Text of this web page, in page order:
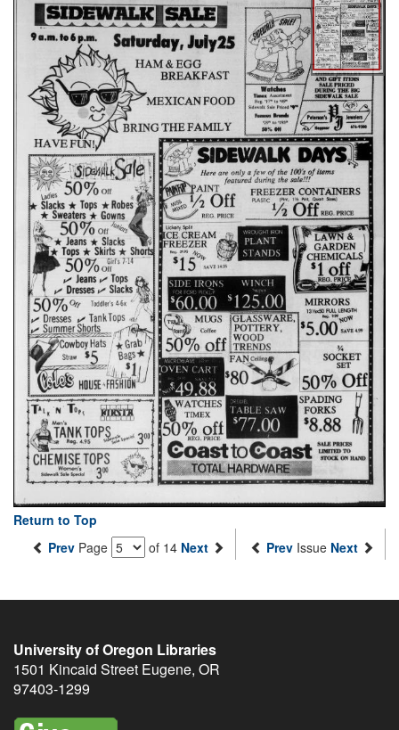
Return to Top
Prev Page of 14 Next Prev Issue Next
University of Oregon Libraries
1501 Kincaid Street Eugene, OR
97403-1299